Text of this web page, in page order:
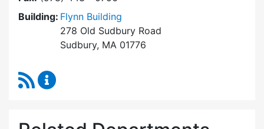
Building: Flynn Building
278 Old Sudbury Road
Sudbury, MA 01776
RSS Feed